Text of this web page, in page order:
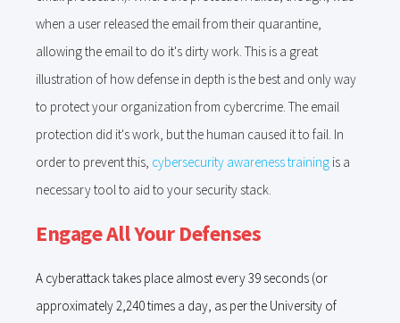
when a user released the email from their quarantine,
allowing the email to do it's dirty work. This is a great
illustration of how defense in depth is the best and only way
to protect your organization from cybercrime. The email
protection did it's work, but the human caused it to fail. In
order to prevent this, cybersecurity awareness training is a
necessary tool to aid to your security stack.
Engage All Your Defenses
A cyberattack takes place almost every 39 seconds (or
approximately 2,240 times a day, as per the University of